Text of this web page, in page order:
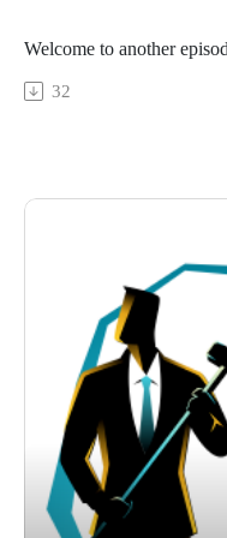
#AletaMaxwell
out the Small Business
Welcome to another
this episode, guest host
the founder of Inflection
her handle difficult
Learn the importance of
company culture.
Hear how Ann helped a
response to AI, landing
👉 Don't miss this
bell to stay updated with
Connect with Ann Humes:
Website: https://
32